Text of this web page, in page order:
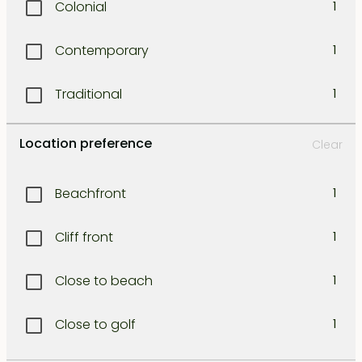
Lombok north west coast 1
Colonial 1
Contemporary 1
Traditional 1
Location preference Clear
Beachfront 1
Cliff front 1
Close to beach 1
Close to golf 1